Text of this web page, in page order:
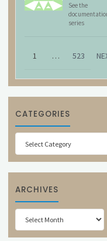
See the
series
1 … 523
CATEGORIES
Categories
ARCHIVES
Archives